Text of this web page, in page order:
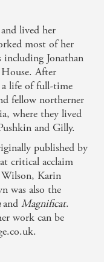
heartaches of
and wit. A vivid,
lived her
most of her
Jonathan
After
life of full-time
fellow northerner
where they lived
and Gilly.
published by
critical acclaim
Wilson, Karin
was also the
and Magnificat.
work can be